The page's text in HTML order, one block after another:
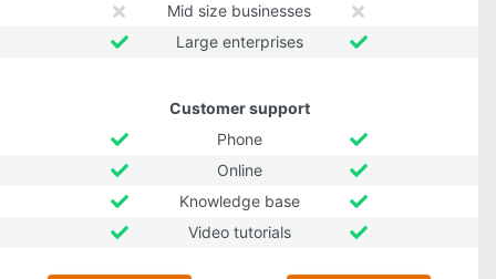
Mid size businesses
Large enterprises
Customer support
Phone
Online
Knowledge base
Video tutorials